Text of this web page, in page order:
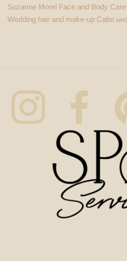
Suzanne Morel Face and Body Care
Wedding hair and make-up Cabo